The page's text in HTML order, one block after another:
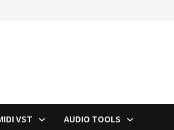
VST AUDIO TOOLS